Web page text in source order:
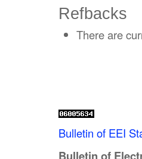
Refbacks
There are
Bulletin of EEI
Bulletin of